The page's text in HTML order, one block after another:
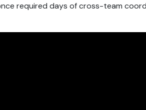
required days of cross-team